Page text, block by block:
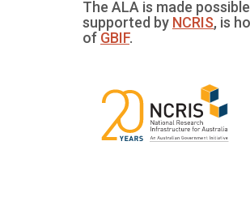
The ALA is made
supported by NCRIS, is
of GBIF.